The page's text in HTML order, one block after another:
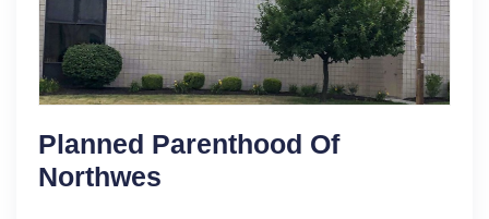
Planned Parenthood Of
Northwes